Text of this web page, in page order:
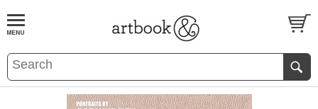
BOOKS EVENTS AND FEATURES